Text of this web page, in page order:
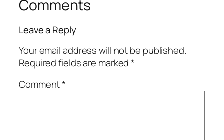
Comments
Leave a Reply
Your email address will not be published.
Required fields are marked*
Comment*